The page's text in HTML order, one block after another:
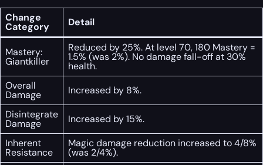
Change
Category Detail
Mastery:
Giantkiller
Reduced by 25%. At level 70, 180 Mastery =
1.5% (was 2%). No damage fall-off at 30%
health.
Overall
Damage
Increased by 8%.
Disintegrate
Damage
Increased by 15%.
Inherent
Resistance
Magic damage reduction increased to 4/8%
(was 2/4%).